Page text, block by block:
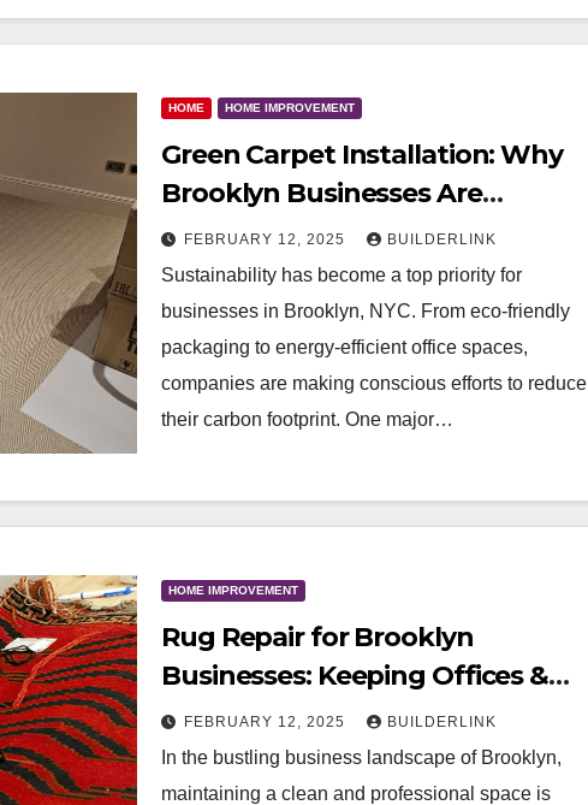
HOME HOME IMPROVEMENT
Green Carpet Installation: Why
Brooklyn Businesses Are
Switching to Water-Based
Adhesives
FEBRUARY 12, 2025 BUILDERLINK
Sustainability has become a top priority for
businesses in Brooklyn, NYC. From eco-friendly
packaging to energy-efficient office spaces,
companies are making conscious efforts to reduce
their carbon footprint. One major…
HOME IMPROVEMENT
Rug Repair for Brooklyn
Businesses: Keeping Offices &
Hotels Looking Fresh
FEBRUARY 12, 2025 BUILDERLINK
In the bustling business landscape of Brooklyn,
maintaining a clean and professional space is